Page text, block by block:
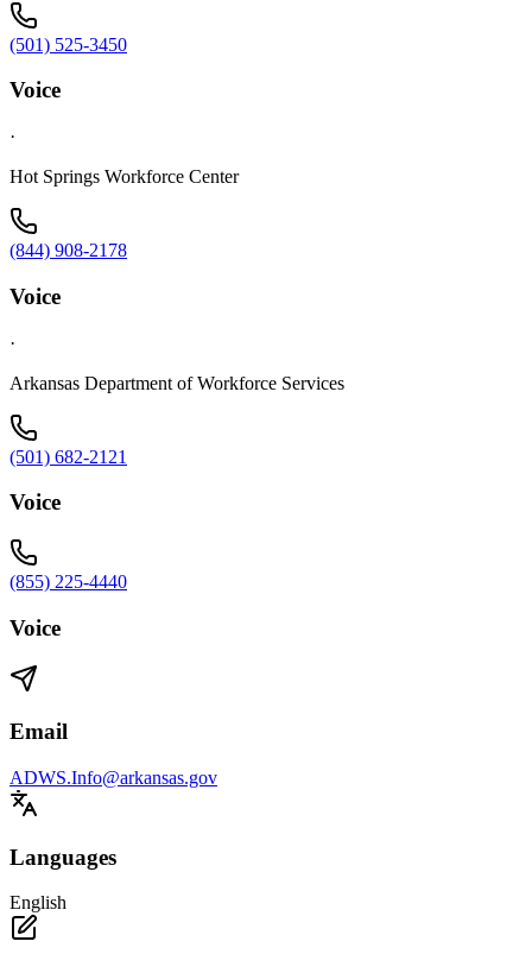
(501) 525-3450
Voice
·
Hot Springs Workforce Center
(844) 908-2178
Voice
·
Arkansas Department of Workforce Services
(501) 682-2121
Voice
(855) 225-4440
Voice
Email
ADWS.Info@arkansas.gov
Languages
English